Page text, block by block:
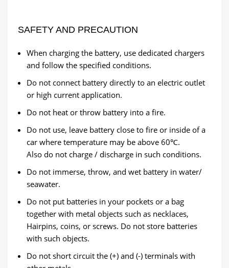
SAFETY AND PRECAUTION
When charging the battery, use dedicated chargers
and follow the specified conditions.
Do not connect battery directly to an electric outlet
or high current application.
Do not heat or throw battery into a fire.
Do not use, leave battery close to fire or inside of a
car where temperature may be above 60℃.
Also do not charge / discharge in such conditions.
Do not immerse, throw, and wet battery in water/
seawater.
Do not put batteries in your pockets or a bag
together with metal objects such as necklaces,
Hairpins, coins, or screws. Do not store batteries
with such objects.
Do not short circuit the (+) and (-) terminals with